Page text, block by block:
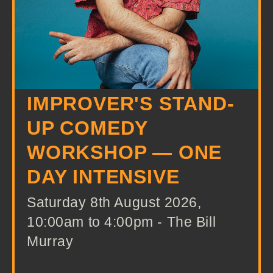
IMPROVER'S STAND-
UP COMEDY
WORKSHOP — ONE
DAY INTENSIVE
Saturday 8th August 2026,
10:00am to 4:00pm - The Bill
Murray